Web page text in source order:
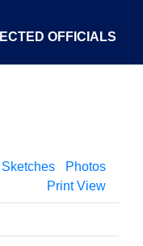
OFFICIALS
ABOUT
Sketches
Photos
Print View